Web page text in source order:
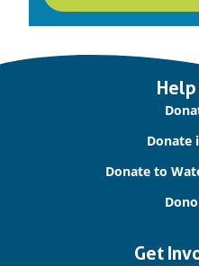
Help
Donate
Donate to
Get